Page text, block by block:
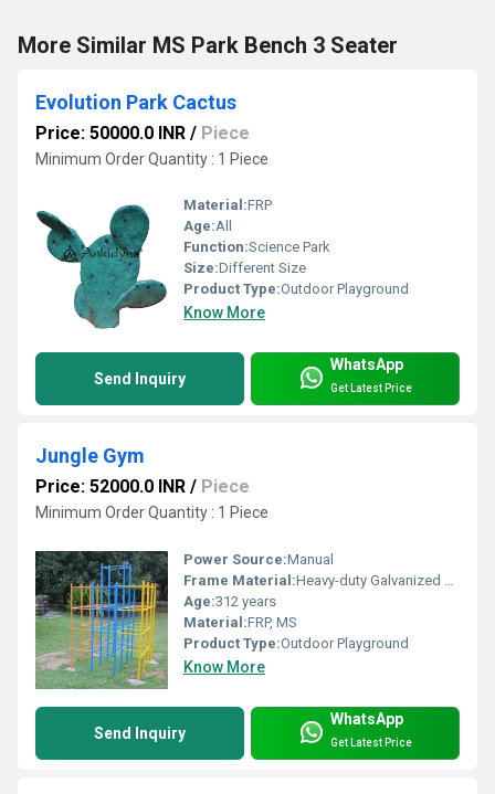
More Similar MS Park Bench 3 Seater
Evolution Park Cactus
Price: 50000.0 INR / Piece
Minimum Order Quantity : 1 Piece
Material:FRP
Age:All
Function:Science Park
Size:Different Size
Product Type:Outdoor Playground
Know More
Send Inquiry
WhatsApp
Get Latest Price
Jungle Gym
Price: 52000.0 INR / Piece
Minimum Order Quantity : 1 Piece
Power Source:Manual
Frame Material:Heavy-duty Galvanized Steel
Age:312 years
Material:FRP, MS
Product Type:Outdoor Playground
Know More
Send Inquiry
WhatsApp
Get Latest Price